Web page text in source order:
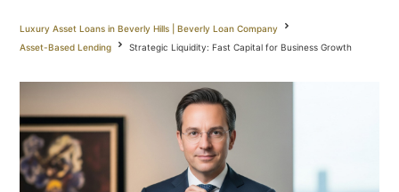
Luxury Asset Loans in Beverly Hills | Beverly Loan Company
Asset-Based Lending
Strategic Liquidity: Fast Capital for Business Growth